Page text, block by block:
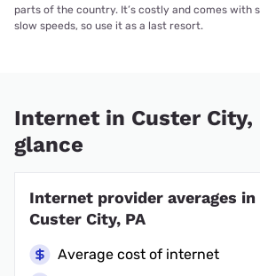
parts of the country. It’s costly and comes with
slow speeds, so use it as a last resort.
Internet in Custer City,
glance
Internet provider averages in
Custer City, PA
Average cost of internet